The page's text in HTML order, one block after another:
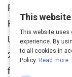
Public Policy
Kennedy
U.S. gender
20%, and at
for women to
This
This website uses
experience. By
to all cookies in
Policy. Read more